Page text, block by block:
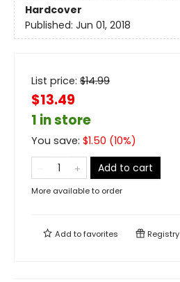
Hardcover
Published: Jun 01, 2018
List price: $14.99
$13.49
1 in store
You save: $1.50 (10%)
Add to cart
More available to order
Add tofavorites Registry